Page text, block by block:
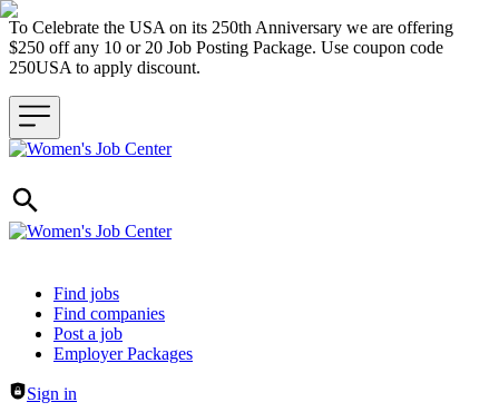
To Celebrate the USA on its 250th Anniversary we are offering
$250 off any 10 or 20 Job Posting Package. Use coupon code
250USA to apply discount.
Header navigation
Find jobs
Find companies
Post a job
Employer Packages
Sign in